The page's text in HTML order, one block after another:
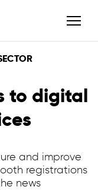
to digital
and improve
registrations
news